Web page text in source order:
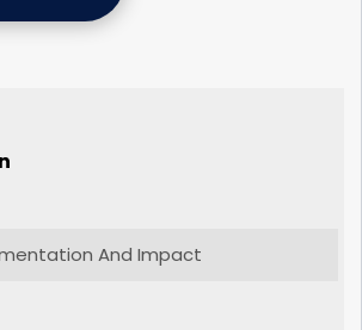
And Impact